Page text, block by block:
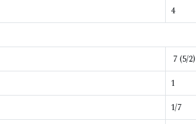
4
7 (5/2)
1
1/7